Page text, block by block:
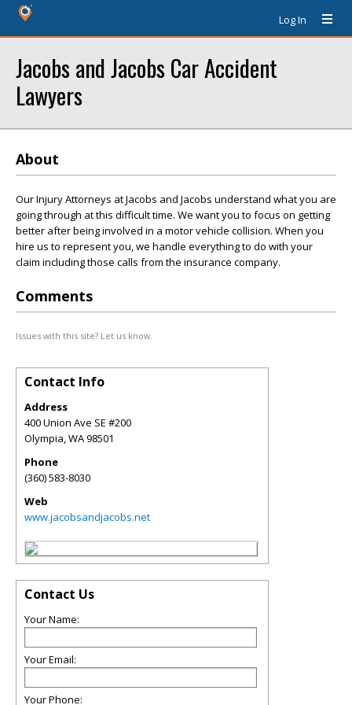
Log In
Jacobs and Jacobs Car Accident
Lawyers
About
Our Injury Attorneys at Jacobs and Jacobs understand what you are
going through at this difficult time. We want you to focus on getting
better after being involved in a motor vehicle collision. When you
hire us to represent you, we handle everything to do with your
claim including those calls from the insurance company.
Comments
Issues with this site? Let us know.
Contact Info
Address
400 Union Ave SE #200
Olympia,WA98501
Phone
(360) 583-8030
Web
www.jacobsandjacobs.net
Contact Us
Your Name:
Your Email:
Your Phone: